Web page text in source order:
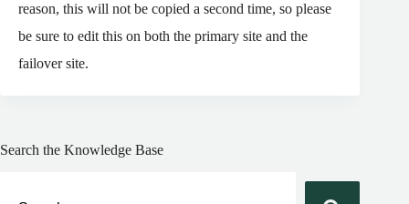
reason, this will not be copied a second time, so please
be sure to edit this on both the primary site and the
failover site.
Search the Knowledge Base